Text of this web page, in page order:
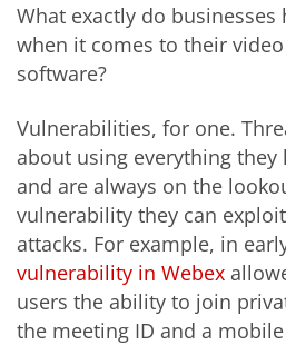
What exactly do businesses
when it comes to their
software?
Vulnerabilities, for one.
about using everything
and are always on the
vulnerability they can
attacks. For example, in
vulnerability in Webex
users the ability to join
the meeting ID and a